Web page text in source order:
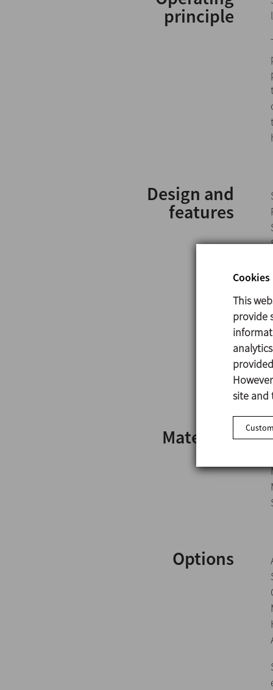
principle
Design and
features
Materials
Options
This
provide
site and